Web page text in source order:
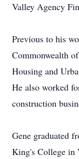
Valley Agency
Previous to his
Commonwealth
Housing and
He also worked
construction
Gene graduated
King's College in